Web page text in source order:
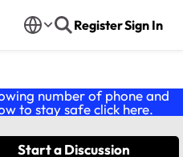
RegisterSign In
number of phone and
to stay safe click here.
Start a Discussion